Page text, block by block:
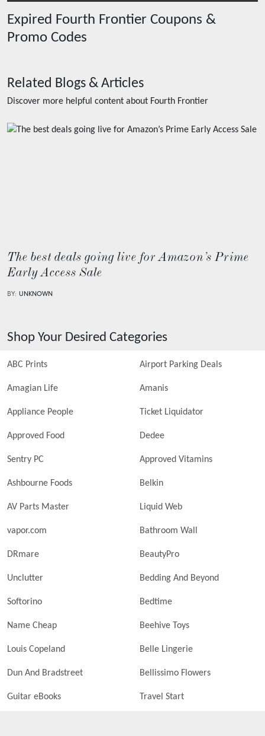
Expired Fourth Frontier Coupons &
Promo Codes
Related Blogs & Articles
Discover more helpful content about Fourth Frontier
The best deals going live for Amazon’s Prime
Early Access Sale
BY: UNKNOWN
Shop Your Desired Categories
ABC Prints Airport Parking Deals
Amagian Life Amanis
Appliance People Ticket Liquidator
Approved Food Dedee
Sentry PC Approved Vitamins
Ashbourne Foods Belkin
AV Parts Master Liquid Web
vapor.com Bathroom Wall
DRmare BeautyPro
Unclutter Bedding And Beyond
Softorino Bedtime
Name Cheap Beehive Toys
Louis Copeland Belle Lingerie
Dun And Bradstreet Bellissimo Flowers
Guitar eBooks Travel Start